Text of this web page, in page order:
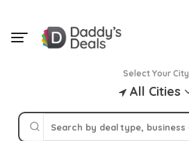
content
Select Your City
All Cities